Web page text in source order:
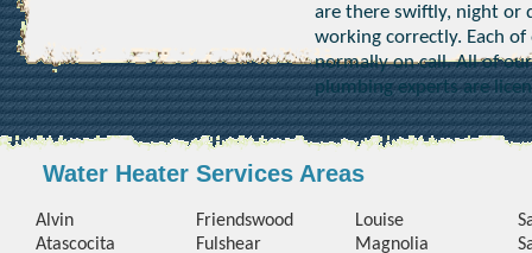
are there swiftly, night or
working correctly. Each
normally on call. All of
plumbing experts are
Water Heater Services Areas
Alvin
Atascocita
Friendswood
Fulshear
Louise
Magnolia